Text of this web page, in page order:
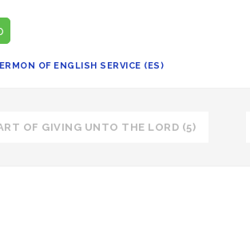
OF ENGLISH SERVICE (ES)
OF GIVING UNTO THE LORD (5)